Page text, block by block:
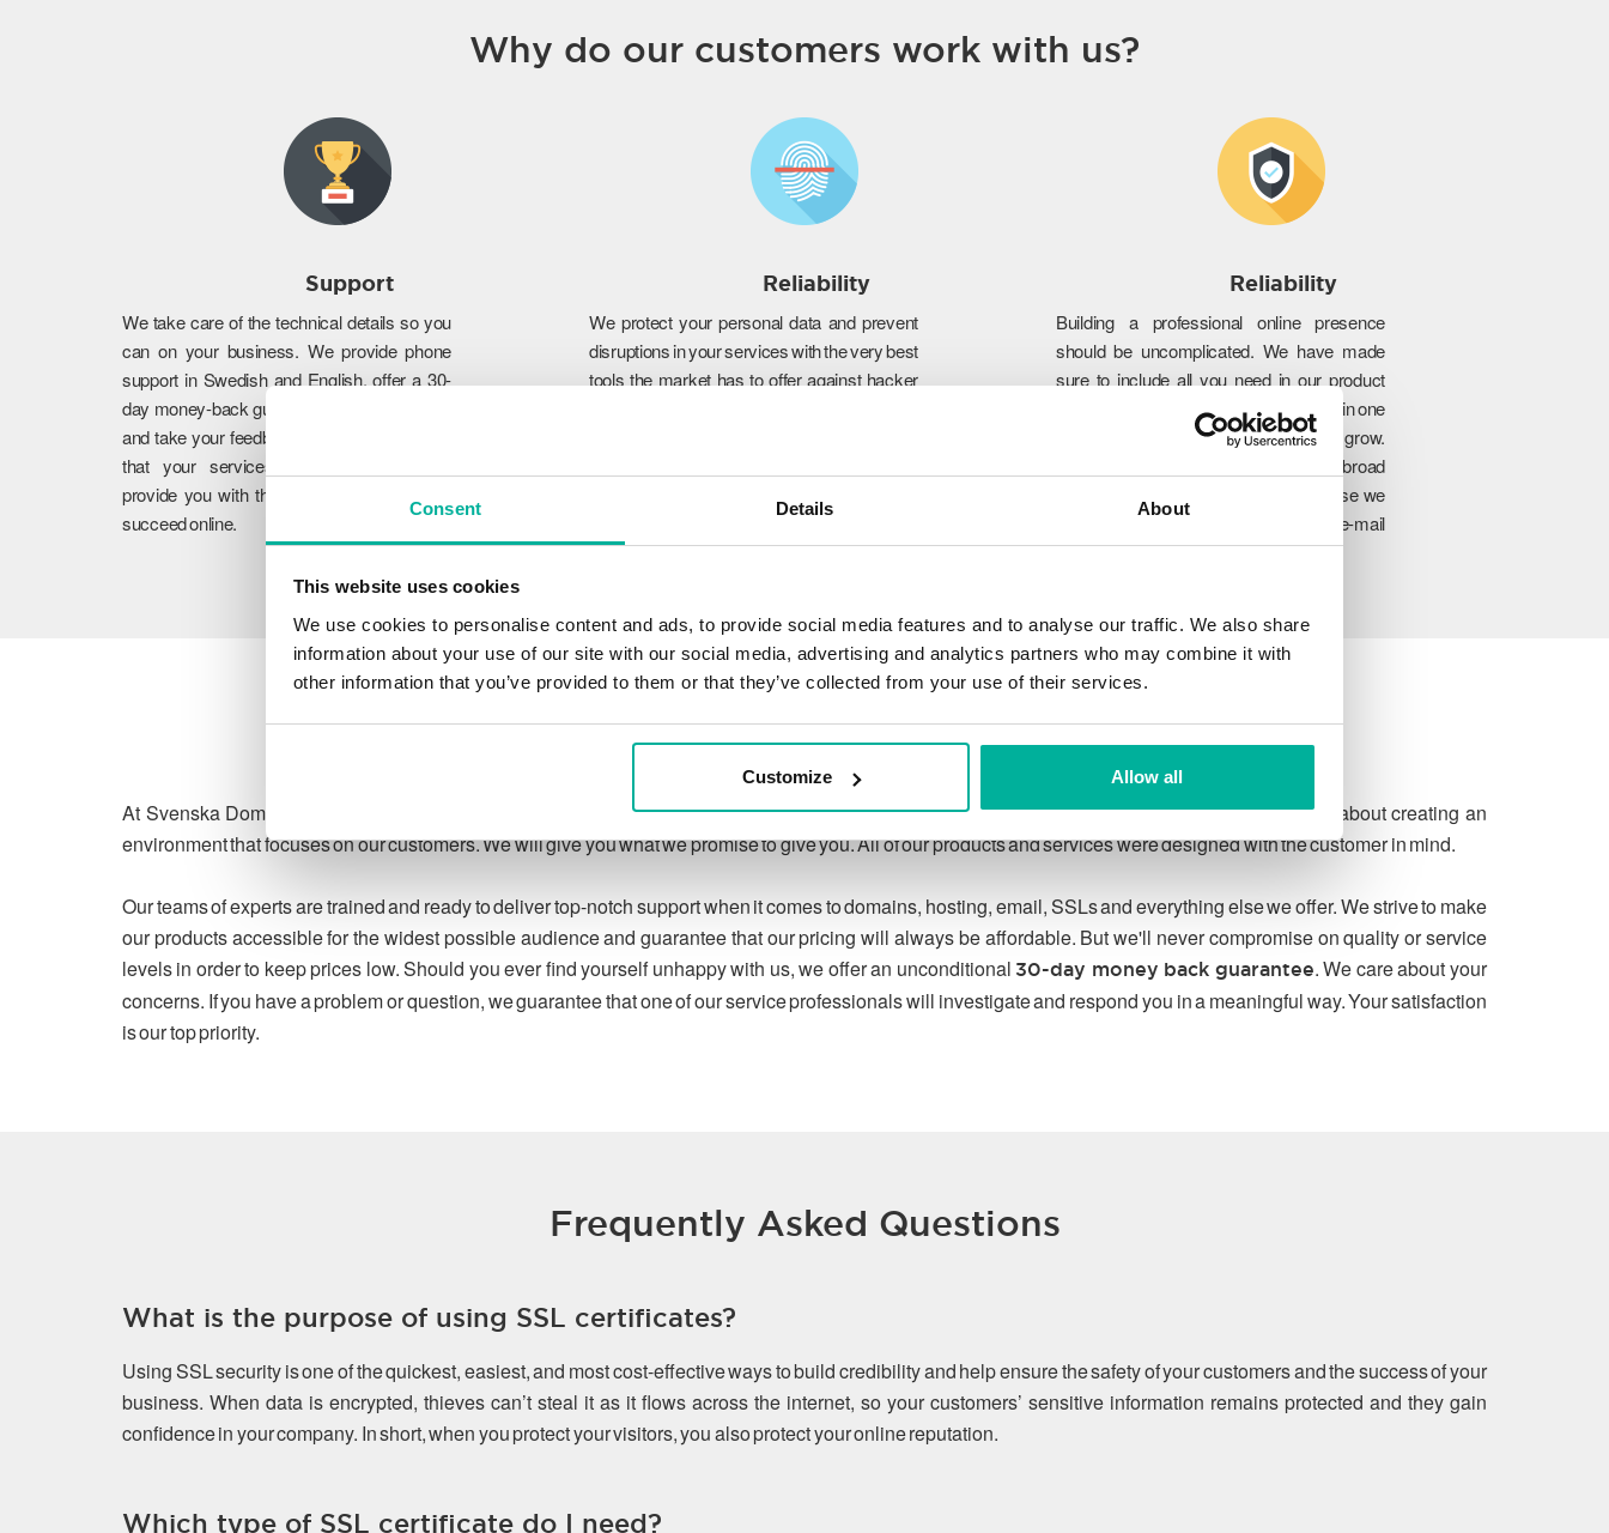
Consent Details About
This website uses cookies
We use cookies to personalise content and ads, to provide social media features and to analyse our traffic. We also share
information about your use of our site with our social media, advertising and analytics partners who may combine it with
other information that you’ve provided to them or that they’ve collected from your use of their services.
Customize Allow all
Why do our customers work with us?
Support
We take care of the technical details so you
can on your business. We provide phone
support in Swedish and English, offer a 30-
day money-back guarantee on our services,
and take your feedback to heart. We ensure
that your services work flawlessly and
provide you with the guidance you need to
succeed online.
Reliability
We protect your personal data and prevent
disruptions in your services with the very best
tools the market has to offer against hacker
Reliability
Building a professional online presence
should be uncomplicated. We have made
sure to include all you need in our product
portfolio so you can manage everything in one
place and easily upgrade as you grow.
Through our unique combination of broad
product range, experience and expertise we
can ensure to meet your website and e-mail
challenges today and in the future.
Our guarantee
At Svenska Domäner, we are committed to protecting customer privacy under applicable law, and to respecting due process. We're passionate about creating an
environment that focuses on our customers. We will give you what we promise to give you. All of our products and services were designed with the customer in mind.
Our teams of experts are trained and ready to deliver top-notch support when it comes to domains, hosting, email, SSLs and everything else we offer. We strive to make
our products accessible for the widest possible audience and guarantee that our pricing will always be affordable. But we'll never compromise on quality or service
levels in order to keep prices low. Should you ever find yourself unhappy with us, we offer an unconditional 30-day money back guarantee. We care about your
concerns. If you have a problem or question, we guarantee that one of our service professionals will investigate and respond you in a meaningful way. Your satisfaction
is our top priority.
Frequently Asked Questions
What is the purpose of using SSL certificates?
Using SSL security is one of the quickest, easiest, and most cost-effective ways to build credibility and help ensure the safety of your customers and the success of your
business. When data is encrypted, thieves can’t steal it as it flows across the internet, so your customers’ sensitive information remains protected and they gain
confidence in your company. In short, when you protect your visitors, you also protect your online reputation.
Which type of SSL certificate do I need?